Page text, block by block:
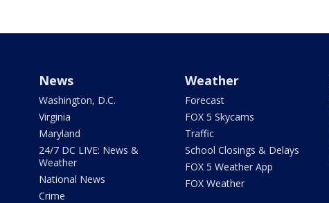
News
Washington, D.C.
Virginia
Maryland
24/7 DC LIVE: News &
Weather
National News
Crime
Weather
Forecast
FOX 5 Skycams
Traffic
School Closings & Delays
FOX 5 Weather App
FOX Weather